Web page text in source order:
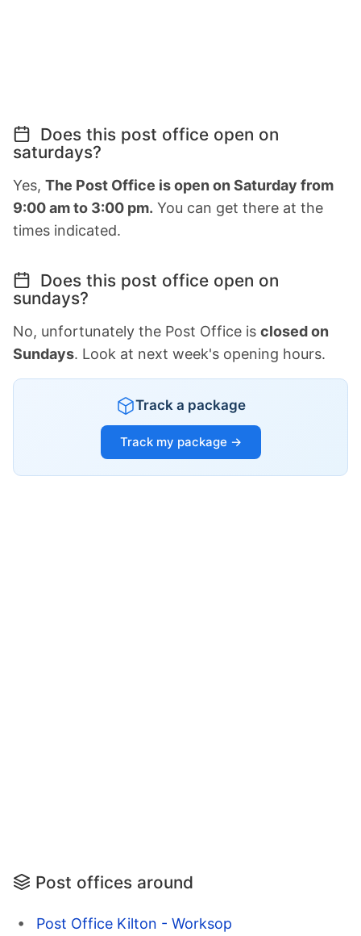
Does this post office open on
saturdays?
Yes, The Post Office is open on Saturday from
9:00 am to 3:00 pm. You can get there at the
times indicated.
Does this post office open on
sundays?
No, unfortunately the Post Office is closed on
Sundays. Look at next week's opening hours.
Track a package
Track my package →
Post offices around
Post Office Kilton - Worksop